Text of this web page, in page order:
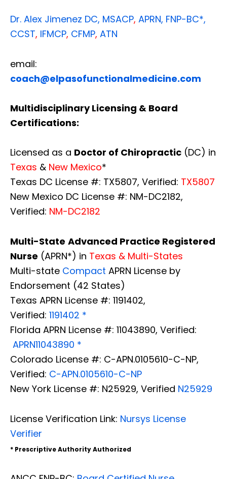
Dr. Alex Jimenez DC, MSACP, APRN, FNP-BC*,
CCST, IFMCP, CFMP, ATN
email:
coach@elpasofunctionalmedicine.com
Multidisciplinary Licensing & Board
Certifications:
Licensed as a Doctor of Chiropractic (DC) in
Texas & New Mexico*
Texas DC License #: TX5807, Verified: TX5807
New Mexico DC License #: NM-DC2182,
Verified: NM-DC2182
Multi-State Advanced Practice Registered
Nurse (APRN*) in Texas & Multi-States
Multi-state Compact APRN License by
Endorsement (42 States)
Texas APRN License #: 1191402,
Verified: 1191402 *
Florida APRN License #: 11043890, Verified:
APRN11043890 *
Colorado License #: C-APN.0105610-C-NP,
Verified: C-APN.0105610-C-NP
New York License #: N25929, Verified N25929
License Verification Link: Nursys License
Verifier
* Prescriptive Authority Authorized